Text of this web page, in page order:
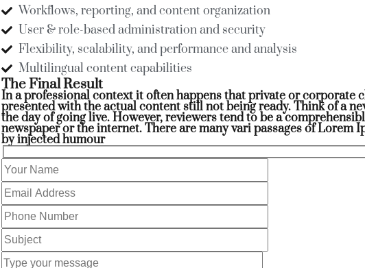
Workflows, reporting, and content organization
User & role-based administration and security
Flexibility, scalability, and performance and analysis
Multilingual content capabilities
The Final Result
In a professional context it often happens that private or corporate
presented with the actual content still not being ready. Think of a
the day of going live. However, reviewers tend to be a
newspaper or the internet. There are many vari passages of Lorem
by injected humour